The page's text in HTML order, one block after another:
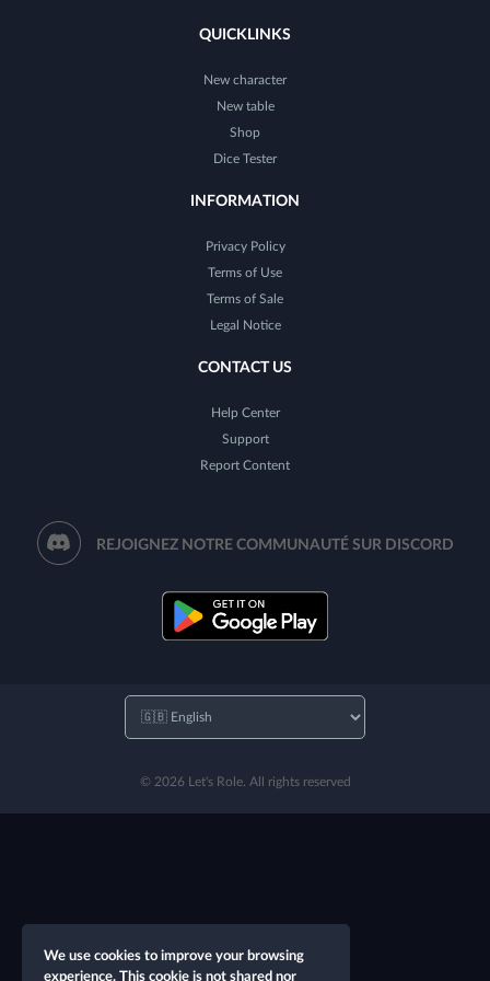
QUICKLINKS
New character
New table
Shop
Dice Tester
INFORMATION
Privacy Policy
Terms of Use
Terms of Sale
Legal Notice
CONTACT US
Help Center
Support
Report Content
REJOIGNEZ NOTRE COMMUNAUTÉ SUR DISCORD
© 2026 Let's Role. All rights reserved
We use cookies to improve your browsing
experience. This cookie is not shared nor